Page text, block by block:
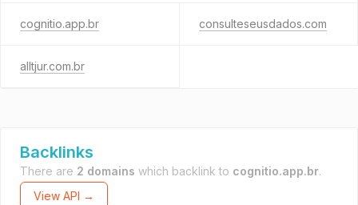
cognitio.app.br consulteseusdados.com
alltjur.com.br
Backlinks
There are 2 domains which backlink to cognitio.app.br.
View API →